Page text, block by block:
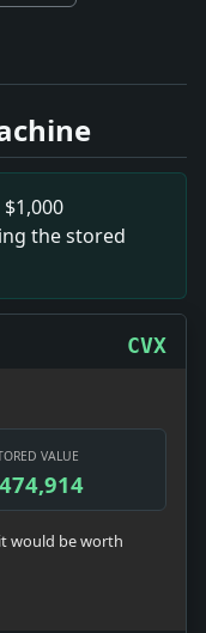
School Site.
The debate over
Day Week..
TO GERMAN
Name Is
Gamma..
IN GIRLS'
RESCUED.;
the stored
CVX
VALUE
would be worth